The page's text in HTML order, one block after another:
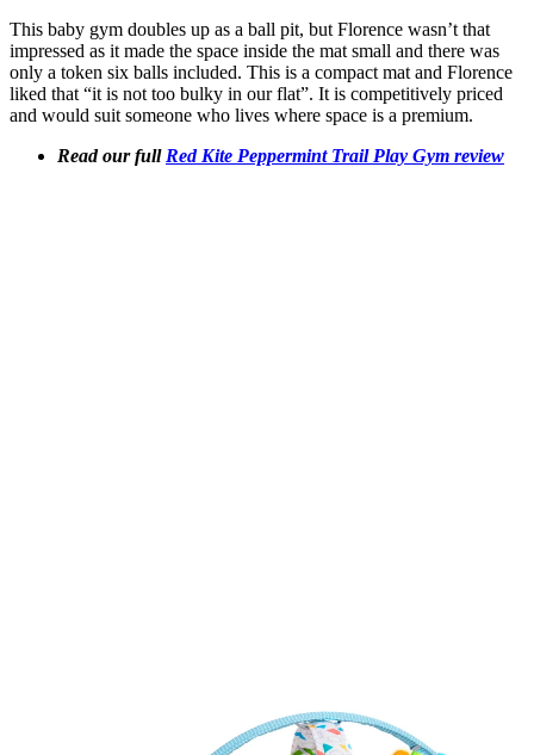
This baby gym doubles up as a ball pit, but Florence wasn’t that
impressed as it made the space inside the mat small and there was
only a token six balls included. This is a compact mat and Florence
liked that “it is not too bulky in our flat”. It is competitively priced
and would suit someone who lives where space is a premium.
Read our full Red Kite Peppermint Trail Play Gym review